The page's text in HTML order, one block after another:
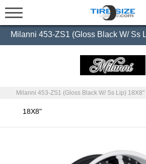
Milanni 453-ZS1 (Gloss Black W/ Ss
Milanni 453-ZS1 (Gloss Black W/ Ss Lip)
18X8"